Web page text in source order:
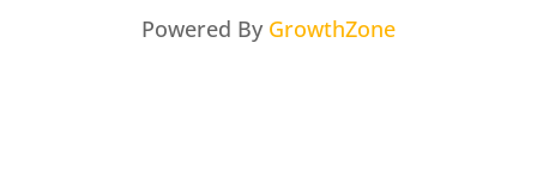
Powered By GrowthZone